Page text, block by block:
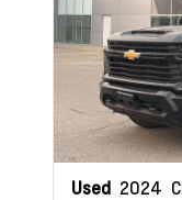
Used 2024